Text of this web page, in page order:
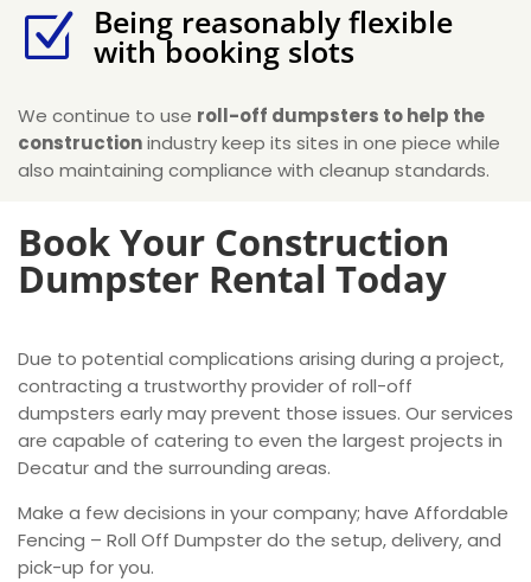
Z Being reasonably flexible
with booking slots
We continue to use roll-off dumpsters to help the
constructionindustry keep its sites in one piece while
also maintaining compliance with cleanup standards.
Book Your Construction
Dumpster Rental Today
Due to potential complications arising during a project,
contracting a trustworthy provider of roll-off
dumpsters early may prevent those issues. Our services
are capable of catering to even the largest projects in
Decatur and the surrounding areas.
Make a few decisions in your company; have Affordable
Fencing – Roll Off Dumpster do the setup, delivery, and
pick-up for you.